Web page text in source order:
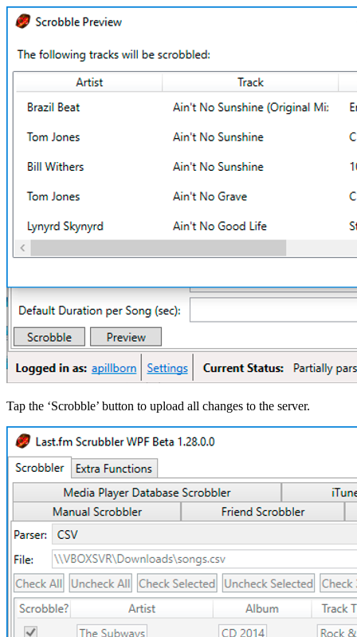
Tap the ‘Scrobble’ button to upload all changes to the server.